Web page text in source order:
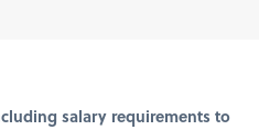
salary requirements to